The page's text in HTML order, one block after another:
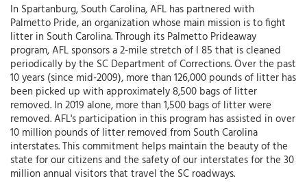
In Spartanburg, South Carolina, AFL has partnered with
Palmetto Pride, an organization whose main mission is to fight
litter in South Carolina. Through its Palmetto Prideaway
program, AFL sponsors a 2-mile stretch of I 85 that is cleaned
periodically by the SC Department of Corrections. Over the past
10 years (since mid-2009), more than 126,000 pounds of litter has
been picked up with approximately 8,500 bags of litter
removed. In 2019 alone, more than 1,500 bags of litter were
removed. AFL's participation in this program has assisted in over
10 million pounds of litter removed from South Carolina
interstates. This commitment helps maintain the beauty of the
state for our citizens and the safety of our interstates for the 30
million annual visitors that travel the SC roadways.